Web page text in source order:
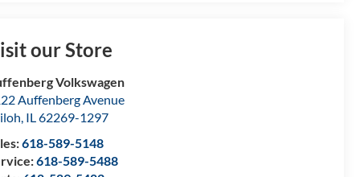
our Store
Volkswagen
Auffenberg Avenue
, IL62269-1297
618-589-5148
618-589-5488